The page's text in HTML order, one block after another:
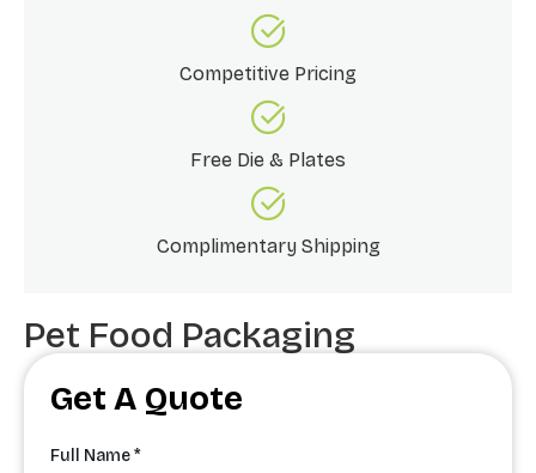
Competitive Pricing
Free Die & Plates
Complimentary Shipping
Pet Food Packaging
Get A Quote
Full Name *